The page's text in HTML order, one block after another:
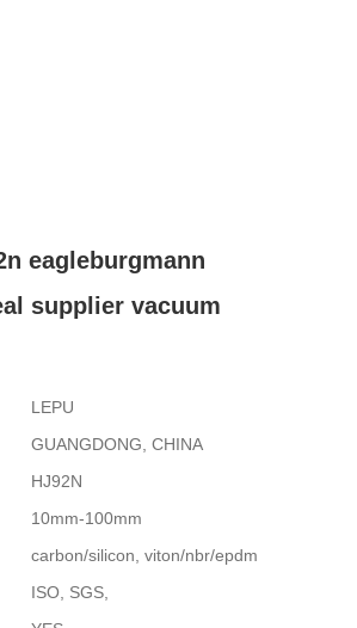
eagleburgmann
supplier vacuum
LEPU
GUANGDONG, CHINA
HJ92N
10mm-100mm
carbon/silicon, viton/nbr/epdm
ISO, SGS,